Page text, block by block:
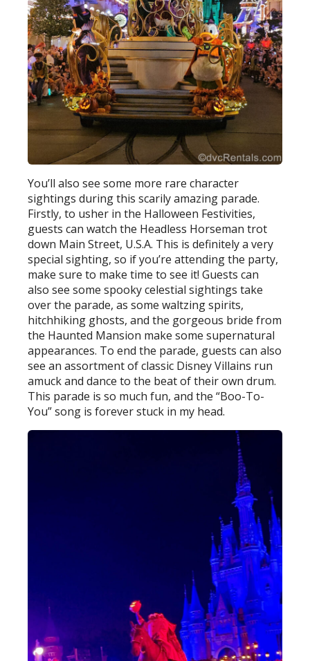
You’ll also see some more rare character
sightings during this scarily amazing parade.
Firstly, to usher in the Halloween Festivities,
guests can watch the Headless Horseman trot
down Main Street, U.S.A. This is definitely a very
special sighting, so if you’re attending the party,
make sure to make time to see it! Guests can
also see some spooky celestial sightings take
over the parade, as some waltzing spirits,
hitchhiking ghosts, and the gorgeous bride from
the Haunted Mansion make some supernatural
appearances. To end the parade, guests can also
see an assortment of classic Disney Villains run
amuck and dance to the beat of their own drum.
This parade is so much fun, and the “Boo-To-
You” song is forever stuck in my head.